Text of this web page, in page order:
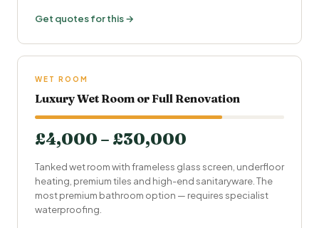
Get quotes for this →
WET ROOM
Luxury Wet Room or Full Renovation
£4,000 – £30,000
Tanked wet room with frameless glass screen, underfloor
heating , premium tiles and high-end sanitaryware. The
most premium bathroom option — requires specialist
waterproofing.